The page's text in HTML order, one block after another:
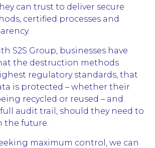
can trust to deliver secure
certified processes and
S2S Group, businesses have
the destruction methods
regulatory standards, that
is protected – whether their
recycled or reused – and
audit trail, should they need to
the future.
maximum control, we can